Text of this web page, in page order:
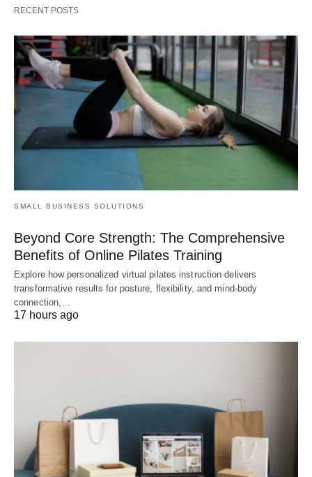
RECENT POSTS
SMALL BUSINESS SOLUTIONS
Beyond Core Strength: The Comprehensive
Benefits of Online Pilates Training
Explore how personalized virtual pilates instruction delivers
transformative results for posture, flexibility, and mind-body
connection,…
17 hours ago